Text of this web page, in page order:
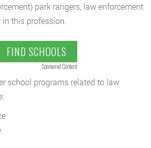
park rangers, law enforcement
in this profession.
FIND SCHOOLS
Sponsored Content
school programs related to law